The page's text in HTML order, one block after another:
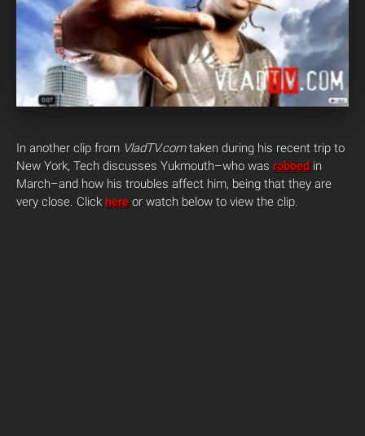
In another clip from VladTV.comtaken during his recent trip to
New York, Tech discusses Yukmouth–who was robbed in
March–and how his troubles affect him, being that they are
very close. Click here or watch below to view the clip.